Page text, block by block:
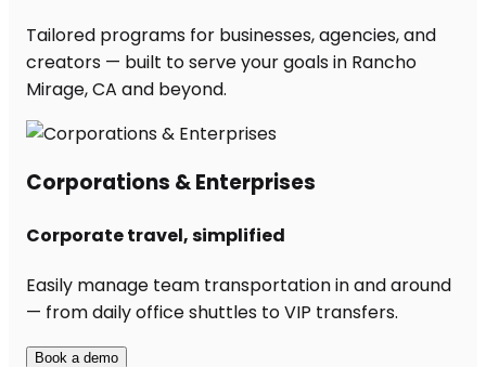
Tailored programs for businesses, agencies, and
creators — built to serve your goals in Rancho
Mirage, CA and beyond.
Corporations & Enterprises
Corporate travel, simplified
Easily manage team transportation in and around
— from daily office shuttles to VIP transfers.
Book a demo